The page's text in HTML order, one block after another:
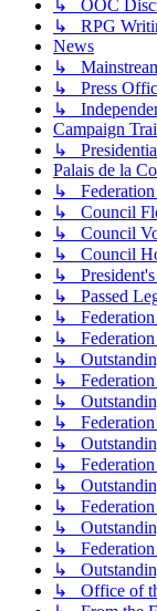
↳ OOC
↳ RPG
News
↳
↳ Press
↳
Campaign
↳
Palais de la
↳ Federation
↳ Council
↳ Council
↳ Council
↳
↳ Passed
↳ Federation
↳ Federation
↳
↳ Federation
↳
↳ Federation
↳
↳ Federation
↳
↳ Federation
↳
↳ Federation
↳
↳ Office of